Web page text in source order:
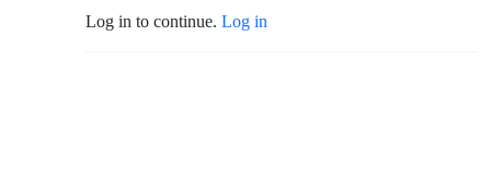
Log in to continue. Log in